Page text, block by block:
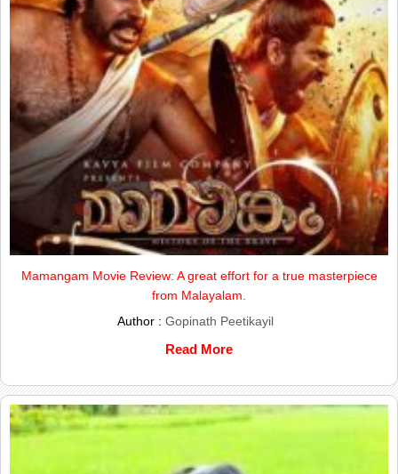
Mamangam Movie Review: A great effort for a true masterpiece
from Malayalam.
Author : Gopinath Peetikayil
Read More